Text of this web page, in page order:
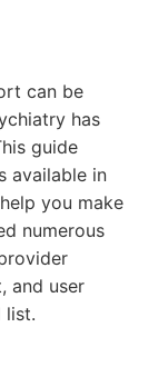
can be
has
guide
available in
you make
numerous
and user
list.